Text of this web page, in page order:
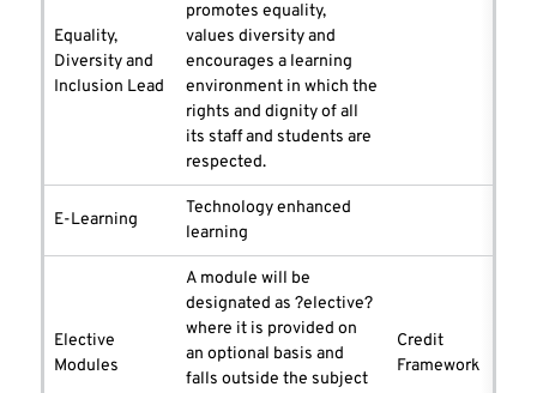
Equality,
Diversity and
Inclusion Lead
promotes equality,
values diversity and
encourages a learning
environment in which the
rights and dignity of all
its staff and students are
respected.
E-Learning
Technology enhanced
learning
Elective
Modules
A module will be
designated as ?elective?
where it is provided on
an optional basis and
falls outside the subject
Credit
Framework